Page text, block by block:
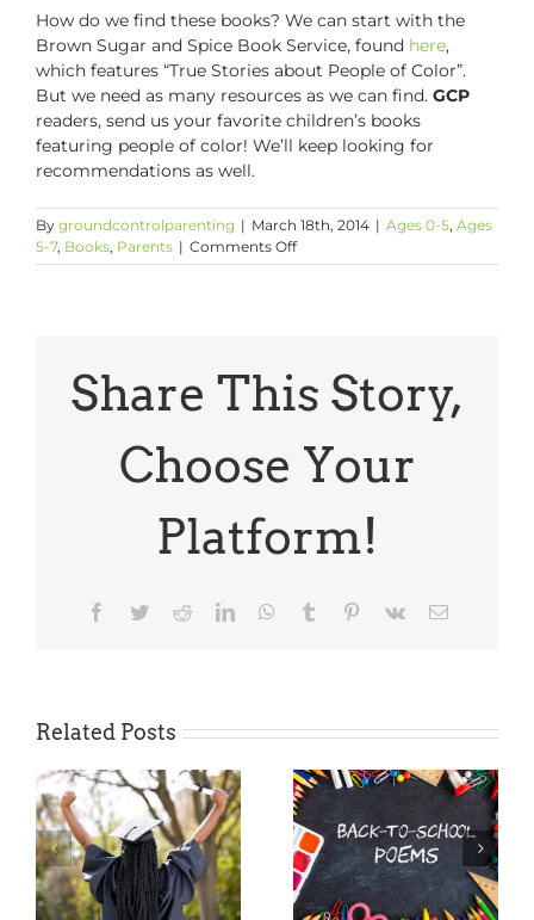
How do we find these books? We can start with the
Brown Sugar and Spice Book Service, found here,
which features “True Stories about People of Color”.
But we need as many resources as we can find. GCP
readers, send us your favorite children’s books
featuring people of color! We’ll keep looking for
recommendations as well.
By groundcontrolparenting | March 18th, 2014 | Ages 0-5, Ages
5-7, Books, Parents | Comments Offon
Black
Children’s
Books
Share This Story,
Choose Your
Platform!
Facebook
TwitterRedditLinkedInWhatsApp
Tumblr Pinterest
Vk Email
Related Posts